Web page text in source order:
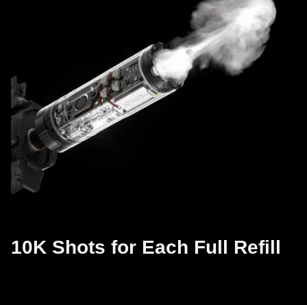
10K Shots for Each Full Refill